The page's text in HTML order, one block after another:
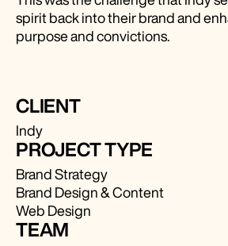
spirit back into their brand and
purpose and convictions.
CLIENT
Indy
PROJECT TYPE
Brand Strategy
Brand Design & Content
Web Design
TEAM